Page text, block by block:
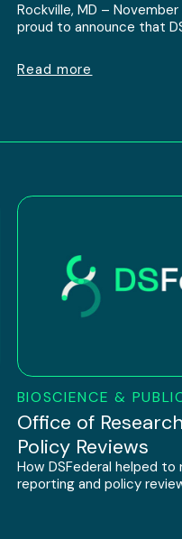
Rockville, MD –
proud to announce that
Read more
BIOSCIENCE &
Office of
Policy Reviews
How DSFederal helped to
reporting and policy